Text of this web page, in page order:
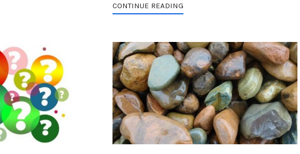
CONTINUE READING